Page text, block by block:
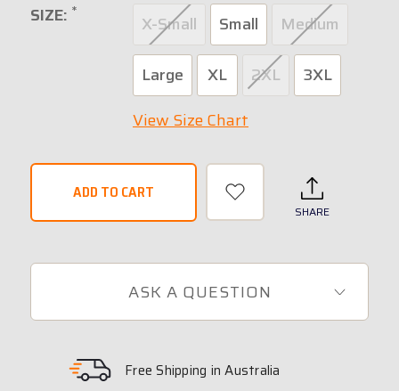
SIZE: *
X-Small Small Medium
Large XL 2XL
3XL
View Size Chart
SHARE
ASK A QUESTION
Free Shipping in Australia